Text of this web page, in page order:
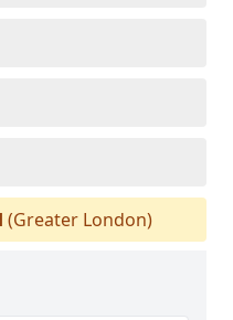
(Greater London)